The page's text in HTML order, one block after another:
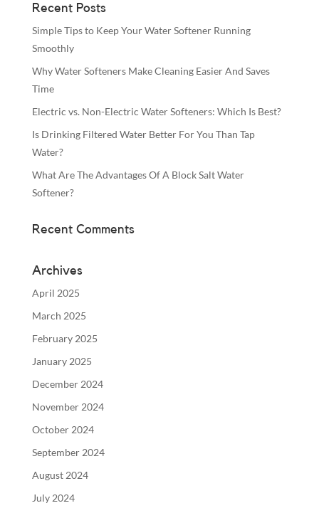
Recent Posts
Simple Tips to Keep Your Water Softener Running
Smoothly
Why Water Softeners Make Cleaning Easier And Saves
Time
Electric vs. Non-Electric Water Softeners: Which Is Best?
Is Drinking Filtered Water Better For You Than Tap
Water?
What Are The Advantages Of A Block Salt Water
Softener?
Recent Comments
Archives
April 2025
March 2025
February 2025
January 2025
December 2024
November 2024
October 2024
September 2024
August 2024
July 2024